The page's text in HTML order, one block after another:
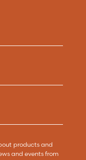
products and
and events from